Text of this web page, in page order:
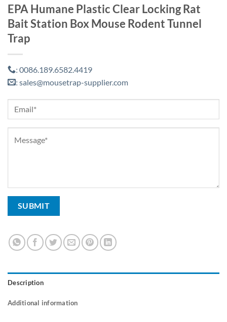
EPA Humane Plastic Clear Locking Rat
Bait Station Box Mouse Rodent Tunnel
Trap
: 0086.189.6582.4419
: sales@mousetrap-supplier.com
Description
Additional information